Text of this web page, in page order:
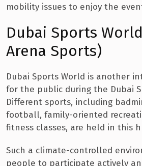
mobility issues to enjoy the
Dubai Sports
Arena Sports)
Dubai Sports World is another
for the public during the Dubai
Different sports, including
football, family-oriented
fitness classes, are held in this
Such a climate-controlled
people to participate actively